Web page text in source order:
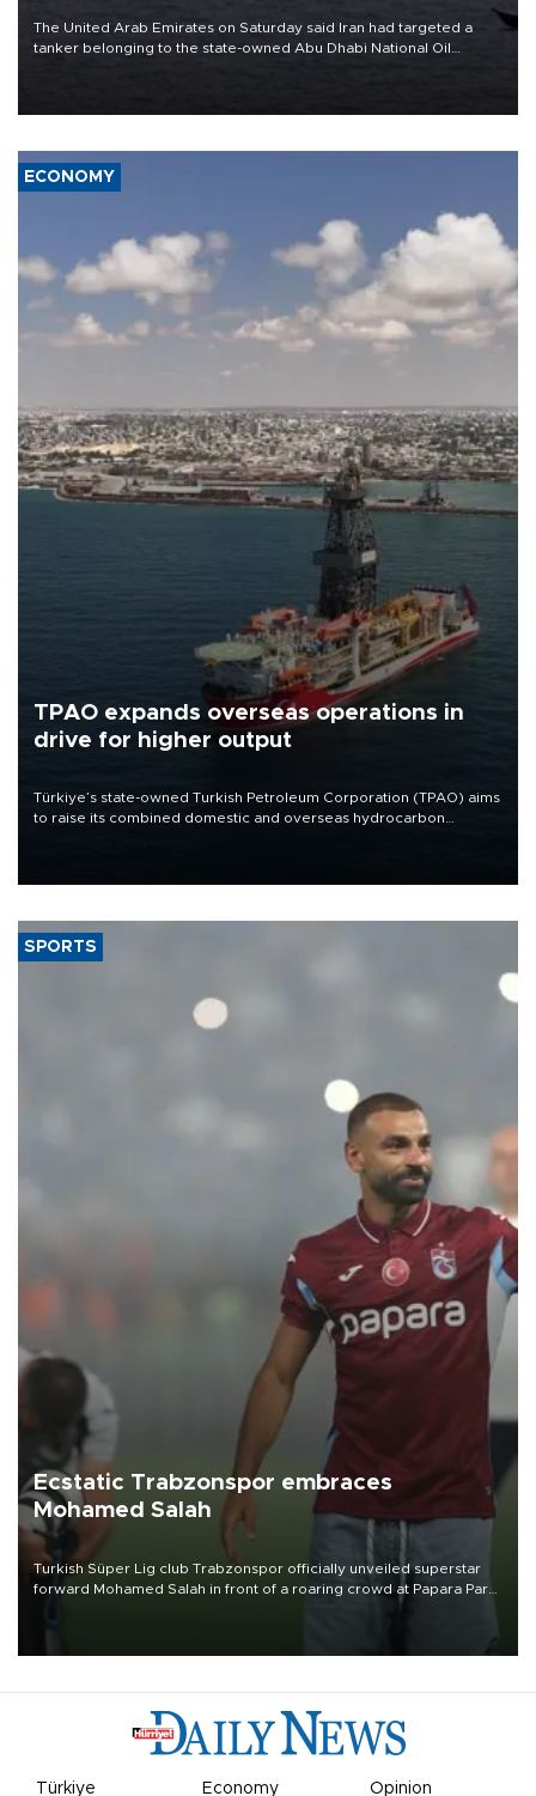
The United Arab Emirates on Saturday said Iran had targeted a
tanker belonging to the state-owned Abu Dhabi National Oil
ECONOMY
TPAO expands overseas operations in
drive for higher output
Türkiye’s state-owned Turkish Petroleum Corporation (TPAO) aims
to raise its combined domestic and overseas hydrocarbon
SPORTS
Ecstatic Trabzonspor embraces
Mohamed Salah
Turkish Süper Lig club Trabzonspor officially unveiled superstar
forward Mohamed Salah in front of a roaring crowd at Papara Park
Türkiye Economy Opinion